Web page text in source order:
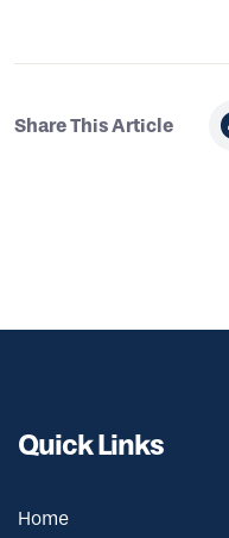
Share This Article
Quick Links
Home